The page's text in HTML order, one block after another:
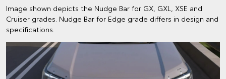
Image shown depicts the Nudge Bar for GX, GXL, XSE and
Cruiser grades. Nudge Bar for Edge grade differs in design and
specifications.